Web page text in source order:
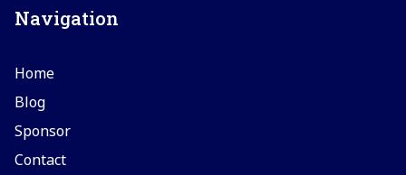
Navigation
Home
Blog
Sponsor
Contact